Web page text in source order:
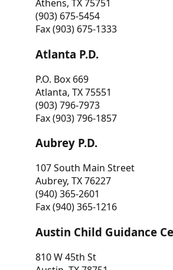
Athens, TX 75751
(903) 675-5454
Fax (903) 675-1333
Atlanta P.D.
P.O. Box 669
Atlanta, TX 75551
(903) 796-7973
Fax (903) 796-1857
Aubrey P.D.
107 South Main Street
Aubrey, TX 76227
(940) 365-2601
Fax (940) 365-1216
Austin Child Guidance
810 W 45th St